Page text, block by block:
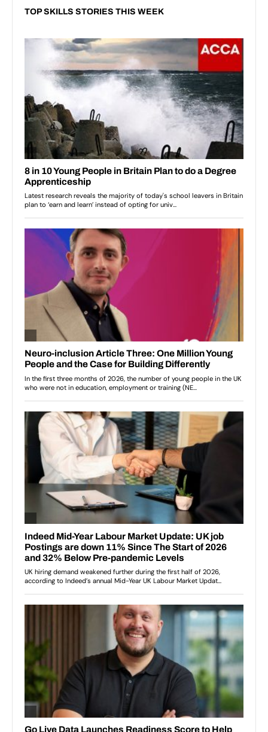
TOP SKILLS STORIES THIS WEEK